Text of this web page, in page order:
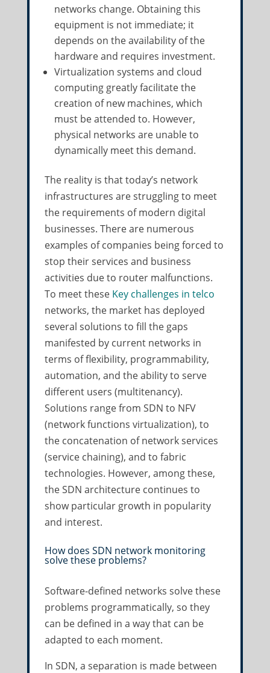
networks change. Obtaining this
equipment is not immediate; it
depends on the availability of the
hardware and requires investment.
Virtualization systems and cloud
computing greatly facilitate the
creation of new machines, which
must be attended to. However,
physical networks are unable to
dynamically meet this demand.
The reality is that today’s network
infrastructures are struggling to meet
the requirements of modern digital
businesses. There are numerous
examples of companies being forced to
stop their services and business
activities due to router malfunctions.
To meet these Key challenges in telco
networks, the market has deployed
several solutions to fill the gaps
manifested by current networks in
terms of flexibility, programmability,
automation, and the ability to serve
different users (multitenancy).
Solutions range from SDN to NFV
(network functions virtualization), to
the concatenation of network services
(service chaining), and to fabric
technologies. However, among these,
the SDN architecture continues to
show particular growth in popularity
and interest.
How does SDN network monitoring
solve these problems?
Software-defined networks solve these
problems programmatically, so they
can be defined in a way that can be
adapted to each moment.
In SDN, a separation is made between